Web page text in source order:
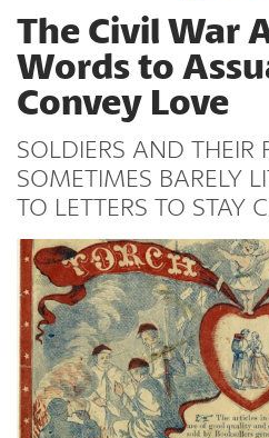
The Civil War
Words to
Convey Love
SOLDIERS AND THEIR
SOMETIMES BARELY
TO LETTERS TO STAY